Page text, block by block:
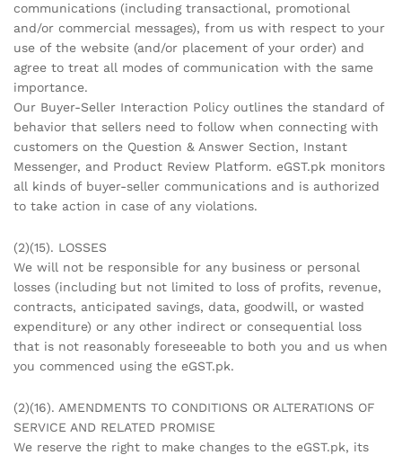
communications (including transactional, promotional
and/or commercial messages), from us with respect to your
use of the website (and/or placement of your order) and
agree to treat all modes of communication with the same
importance.
Our Buyer-Seller Interaction Policy outlines the standard of
behavior that sellers need to follow when connecting with
customers on the Question & Answer Section, Instant
Messenger, and Product Review Platform. eGST.pk monitors
all kinds of buyer-seller communications and is authorized
to take action in case of any violations.
(2)(15). LOSSES
We will not be responsible for any business or personal
losses (including but not limited to loss of profits, revenue,
contracts, anticipated savings, data, goodwill, or wasted
expenditure) or any other indirect or consequential loss
that is not reasonably foreseeable to both you and us when
you commenced using the eGST.pk.
(2)(16). AMENDMENTS TO CONDITIONS OR ALTERATIONS OF
SERVICE AND RELATED PROMISE
We reserve the right to make changes to the eGST.pk, its